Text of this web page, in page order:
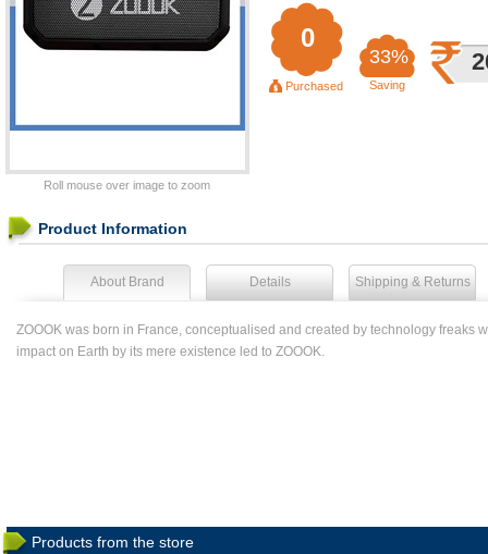
Roll mouse over image to zoom
0
Purchased
33%
Saving
Product Information
About Brand Details Shipping & Returns
ZOOOK was born in France, conceptualised and created by technology
impact on Earth by its mere existence led to ZOOOK.
Products from the store